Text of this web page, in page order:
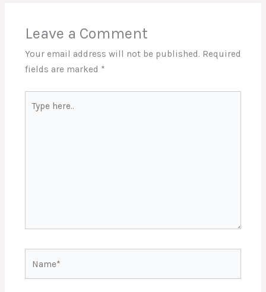
Leave a Comment
Your email address will not be published. Required
fields are marked *
here..